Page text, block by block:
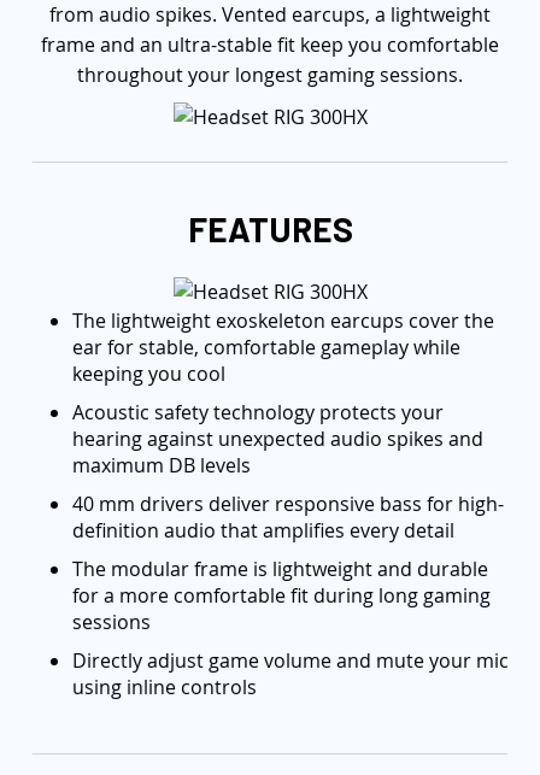
from audio spikes. Vented earcups, a lightweight
frame and an ultra-stable fit keep you comfortable
throughout your longest gaming sessions.
FEATURES
The lightweight exoskeleton earcups cover the
ear for stable, comfortable gameplay while
keeping you cool
Acoustic safety technology protects your
hearing against unexpected audio spikes and
maximum DB levels
40 mm drivers deliver responsive bass for high-
definition audio that amplifies every detail
The modular frame is lightweight and durable
for a more comfortable fit during long gaming
sessions
Directly adjust game volume and mute your mic
using inline controls